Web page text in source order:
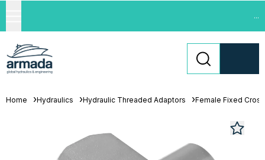
...
Home Hydraulics Hydraulic Threaded Adaptors Female Fixed